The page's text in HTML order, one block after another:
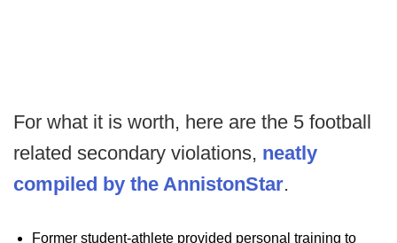
For what it is worth, here are the 5 football
related secondary violations, neatly
compiled by the AnnistonStar.
Former student-athlete provided personal training to